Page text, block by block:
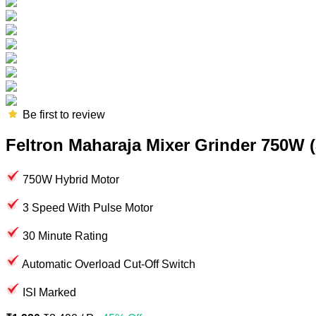
Be first to review
Feltron Maharaja Mixer Grinder 750W
750W Hybrid Motor
3 Speed With Pulse Motor
30 Minute Rating
Automatic Overload Cut-Off Switch
ISI Marked